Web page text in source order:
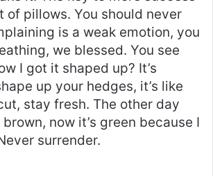
of pillows. You should never
is a weak emotion, you
we blessed. You see
I got it shaped up? It’s
up your hedges, it’s like
stay fresh. The other day
now it’s green because I
surrender.